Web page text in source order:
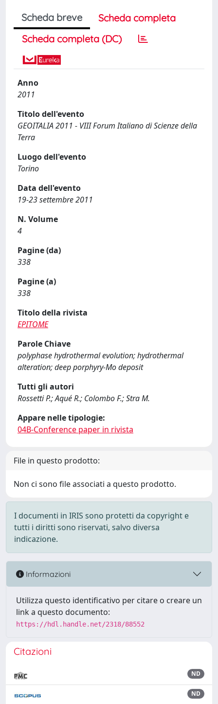
Scheda breve
Scheda completa
Scheda completa (DC)
Anno
2011
Titolo dell'evento
GEOITALIA 2011 - VIII Forum Italiano di Scienze della
Terra
Luogo dell'evento
Torino
Data dell'evento
19-23 settembre 2011
N. Volume
4
Pagine (da)
338
Pagine (a)
338
Titolo della rivista
EPITOME
Parole Chiave
polyphase hydrothermal evolution; hydrothermal
alteration; deep porphyry-Mo deposit
Tutti gli autori
Rossetti P.; Aqué R.; Colombo F.; Stra M.
Appare nelle tipologie:
04B-Conference paper in rivista
File in questo prodotto:
Non ci sono file associati a questo prodotto.
I documenti in IRIS sono protetti da copyright e
tutti i diritti sono riservati, salvo diversa
indicazione.
Informazioni
Utilizza questo identificativo per citare o creare un
link a questo documento:
https://hdl.handle.net/2318/88552
Citazioni
ND
ND